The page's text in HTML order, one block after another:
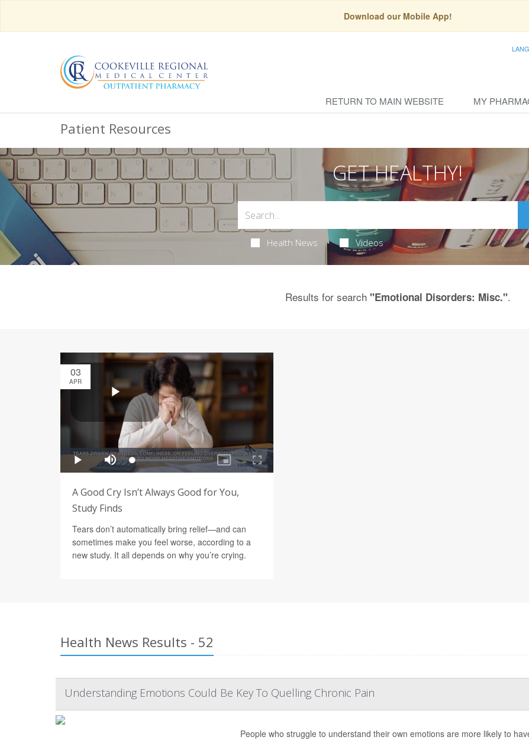
Download our Mobile App!
RETURN TO MAIN WEBSITE MY
Patient Resources
GET HEALTHY!
Health News Videos
Results for search "Emotional Disorders: Misc.".
03
APR
A Good Cry Isn’t Always Good for You,
Study Finds
Tears don’t automatically bring relief—and can
sometimes make you feel worse, according to a
new study. It all depends on why you’re crying.
Health News Results - 52
Understanding Emotions Could Be Key To Quelling Chronic Pain
People who struggle to understand their own emotions are more likely to